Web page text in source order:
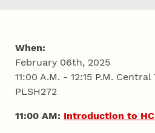
When:
February 06th, 2025
11:00 A.M. - 12:15 P.M. Central
PLSH272
11:00 AM: Introduction to